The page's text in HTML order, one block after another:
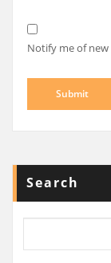
Notify me of
Search